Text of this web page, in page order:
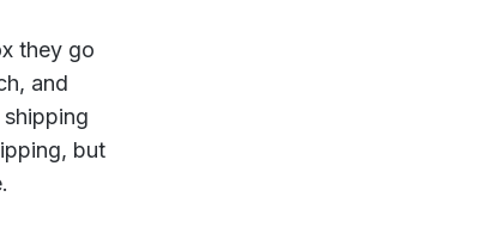
they go
and
but